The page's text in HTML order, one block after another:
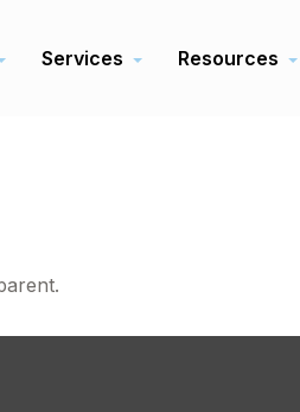
Services Resources